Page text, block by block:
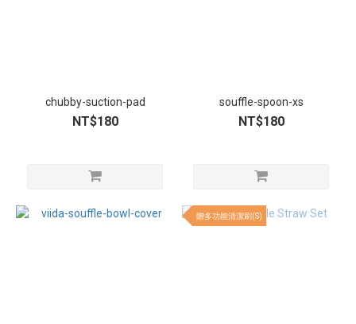
chubby-suction-pad
NT$180
souffle-spoon-xs
NT$180
贈多功能清潔刷(S)